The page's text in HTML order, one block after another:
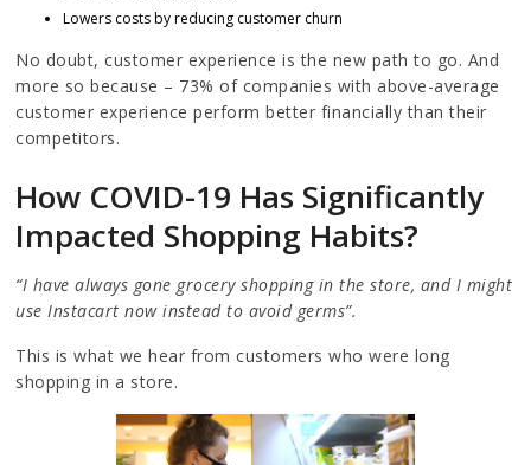
Lowers costs by reducing customer churn
No doubt, customer experience is the new path to go. And
more so because – 73% of companies with above-average
customer experience perform better financially than their
competitors.
How COVID-19 Has Significantly
Impacted Shopping Habits?
“I have always gone grocery shopping in the store, and I might
use Instacart now instead to avoid germs”.
This is what we hear from customers who were long
shopping in a store.